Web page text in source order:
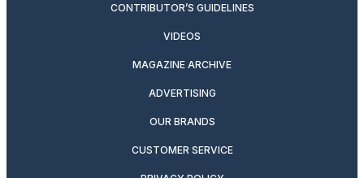
CONTRIBUTOR’S GUIDELINES
VIDEOS
MAGAZINE ARCHIVE
ADVERTISING
OUR BRANDS
CUSTOMER SERVICE